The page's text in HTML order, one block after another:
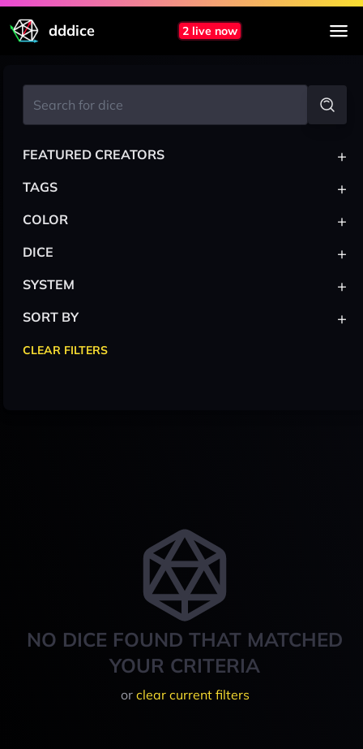
dddice 2 live now
NO DICE FOUND THAT MATCHED
YOUR CRITERIA
or clear current filters
FEATURED CREATORS +
TAGS +
COLOR +
DICE +
SYSTEM +
SORT BY +
CLEAR FILTERS